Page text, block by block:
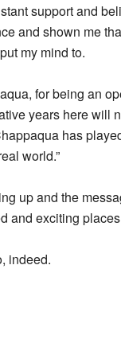
support and
and shown me
my mind to.
for being an
years here will
has
world.”
up and the
and exciting
indeed.